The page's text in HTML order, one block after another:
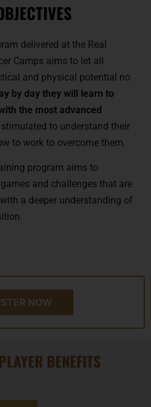
delivered at the Real
Camps aims to let all
and physical potential no
by day they will learn to
the most advanced
to understand their
to work to overcome them.
program aims to
and challenges that are
a deeper understanding of
NOW
BENEFITS